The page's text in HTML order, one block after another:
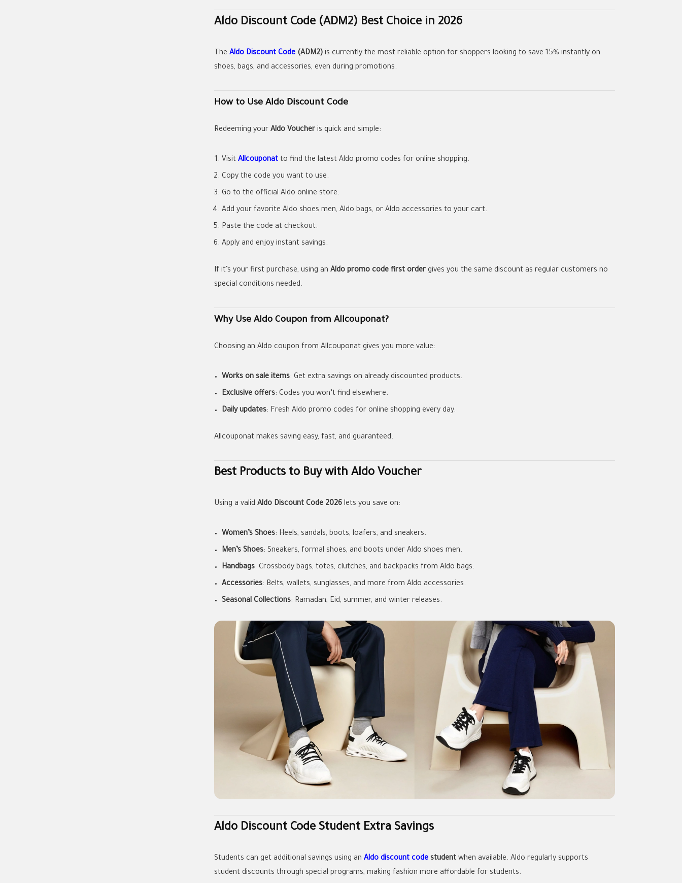
Aldo Discount Code (ADM2) Best Choice in 2026
The Aldo Discount Code (ADM2) is currently the most reliable option for shoppers looking to save 15% instantly on
shoes, bags, and accessories, even during promotions.
How to Use Aldo Discount Code
Redeeming your Aldo Voucheris quick and simple:
Visit Allcouponat to find the latest Aldo promo codes for online shopping.
Copy the code you want to use.
Go to the official Aldo online store.
Add your favorite Aldo shoes men, Aldo bags, or Aldo accessories to your cart.
Paste the code at checkout.
Apply and enjoy instant savings.
If it’s your first purchase, using an Aldo promo code first ordergives you the same discount as regular customers no
special conditions needed.
Why Use Aldo Coupon from Allcouponat?
Choosing an Aldo coupon from Allcouponat gives you more value:
Works on sale items: Get extra savings on already discounted products.
Exclusive offers: Codes you won’t find elsewhere.
Daily updates: Fresh Aldo promo codes for online shopping every day.
Allcouponat makes saving easy, fast, and guaranteed.
Best Products to Buy with Aldo Voucher
Using a valid Aldo Discount Code 2026 lets you save on:
Women’s Shoes: Heels, sandals, boots, loafers, and sneakers.
Men’s Shoes: Sneakers, formal shoes, and boots under Aldo shoes men.
Handbags: Crossbody bags, totes, clutches, and backpacks from Aldo bags.
Accessories: Belts, wallets, sunglasses, and more from Aldo accessories.
Seasonal Collections: Ramadan, Eid, summer, and winter releases.
Aldo Discount Code Student Extra Savings
Students can get additional savings using an Aldo discount code student when available. Aldo regularly supports
student discounts through special programs, making fashion more affordable for students.